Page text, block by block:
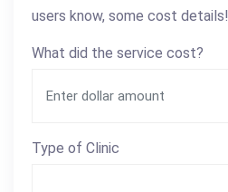
users know, some cost details!
What did the service cost?
Type of Clinic